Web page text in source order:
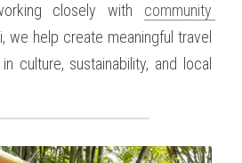
closely with community
we help create meaningful travel
culture, sustainability, and local